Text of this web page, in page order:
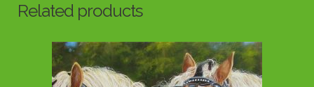
Related products